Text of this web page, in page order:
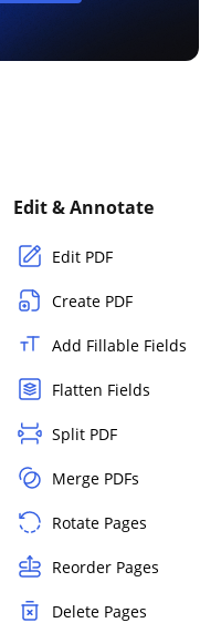
Edit & Annotate
Edit PDF
Create PDF
Add Fillable Fields
Flatten Fields
Split PDF
Merge PDFs
Rotate Pages
Reorder Pages
Delete Pages